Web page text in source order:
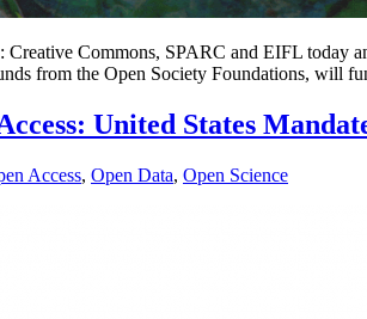
Commons, SPARC and EIFL today
from the Open Society Foundations, will
United States
Access, Open Data, Open Science